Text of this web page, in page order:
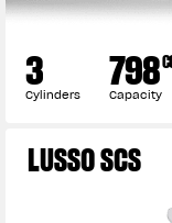
3
Cylinders 798
Capacity
LUSSO SCS